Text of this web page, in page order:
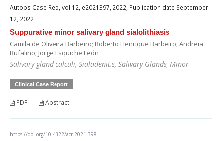
Autops Case Rep, vol.12, e2021397, 2022, Publication date September
12, 2022
Suppurative minor salivary gland sialolithiasis
Camila de Oliveira Barbeiro; Roberto Henrique Barbeiro; Andreia
Bufalino; Jorge Esquiche León
Salivary gland calculi, Sialadenitis, Salivary Glands, Minor
Clinical Case Report
PDF Abstract
https://doi.org/10.4322/acr.2021.398